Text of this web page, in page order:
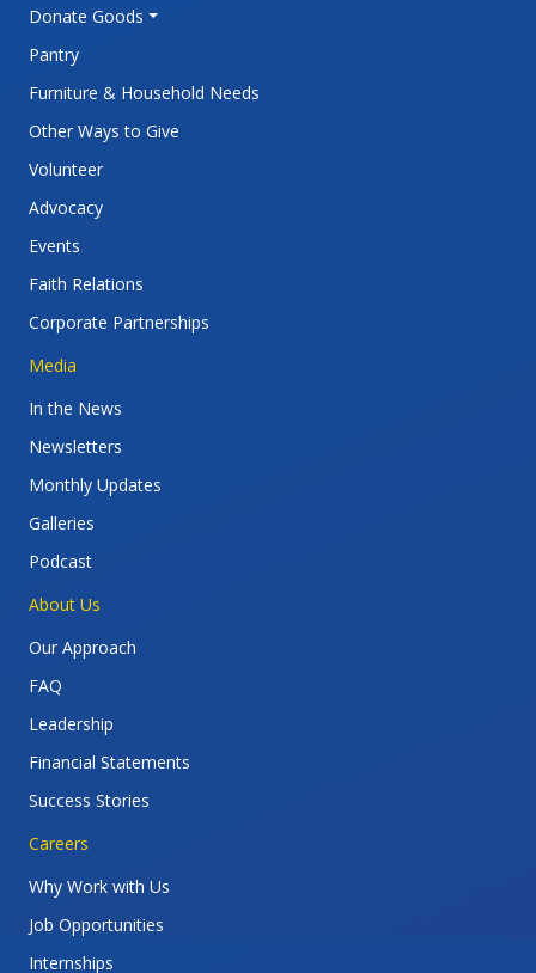
Donate Goods
Pantry
Furniture & Household Needs
Other Ways to Give
Volunteer
Advocacy
Events
Faith Relations
Corporate Partnerships
Media
In the News
Newsletters
Monthly Updates
Galleries
Podcast
About Us
Our Approach
FAQ
Leadership
Financial Statements
Success Stories
Careers
Why Work with Us
Job Opportunities
Internships